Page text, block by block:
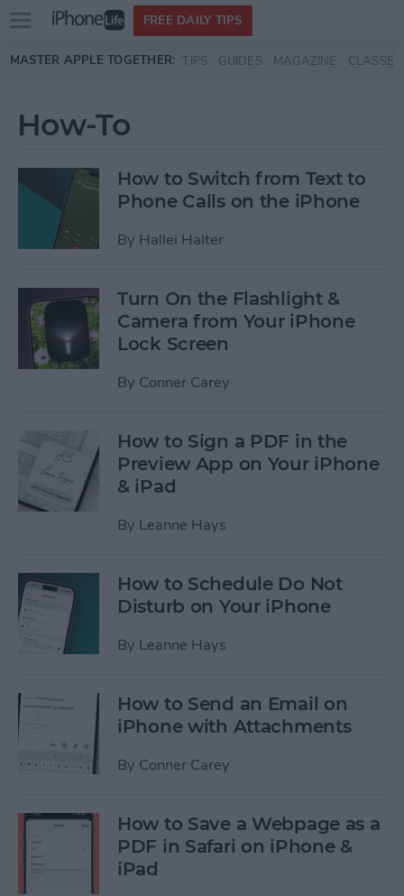
Skip to main content
Open
menu
FREE DAILY TIPS
MASTER APPLE TOGETHER: TIPS GUIDES MAGAZINE CLASSES
How-To
How to Switch from Text to
Phone Calls on the iPhone
By Hallei Halter
Turn On the Flashlight &
Camera from Your iPhone
Lock Screen
By Conner Carey
How to Sign a PDF in the
Preview App on Your iPhone
& iPad
By Leanne Hays
How to Schedule Do Not
Disturb on Your iPhone
By Leanne Hays
How to Send an Email on
iPhone with Attachments
By Conner Carey
How to Save a Webpage as a
PDF in Safari on iPhone &
iPad